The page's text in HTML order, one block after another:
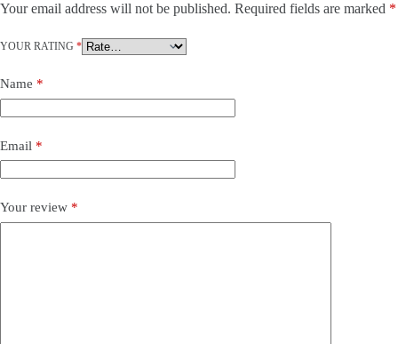
Your email address will not be published. Required fields are marked *
YOUR RATING *
Name *
Email *
Your review *